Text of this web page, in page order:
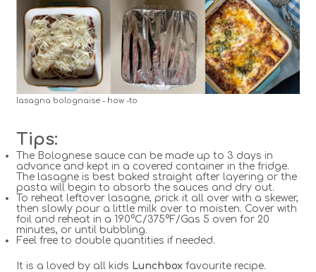
lasagna bolognaise - how -to
Tips:
The Bolognese sauce can be made up to 3 days in
advance and kept in a covered container in the fridge.
The lasagne is best baked straight after layering or the
pasta will begin to absorb the sauces and dry out.
To reheat leftover lasagne, prick it all over with a skewer,
then slowly pour a little milk over to moisten. Cover with
foil and reheat in a 190°C/375°F/Gas 5 oven for 20
minutes, or until bubbling.
Feel free to double quantities if needed.
It is a loved by all kids Lunchbox favourite recipe.